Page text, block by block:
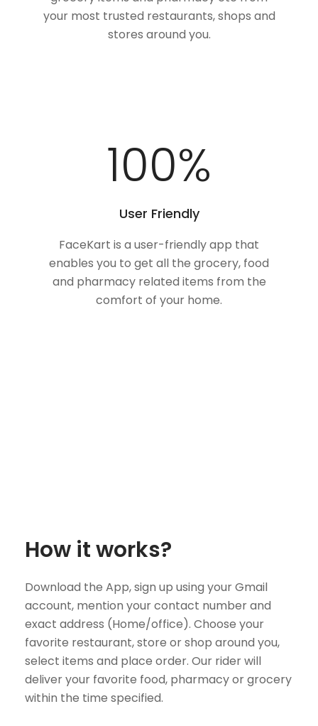
your most trusted restaurants, shops and
stores around you.
100%
User Friendly
FaceKart is a user-friendly app that
enables you to get all the grocery, food
and pharmacy related items from the
comfort of your home.
How it works?
Download the App, sign up using your Gmail
account, mention your contact number and
exact address (Home/office). Choose your
favorite restaurant, store or shop around you,
select items and place order. Our rider will
deliver your favorite food, pharmacy or grocery
within the time specified.